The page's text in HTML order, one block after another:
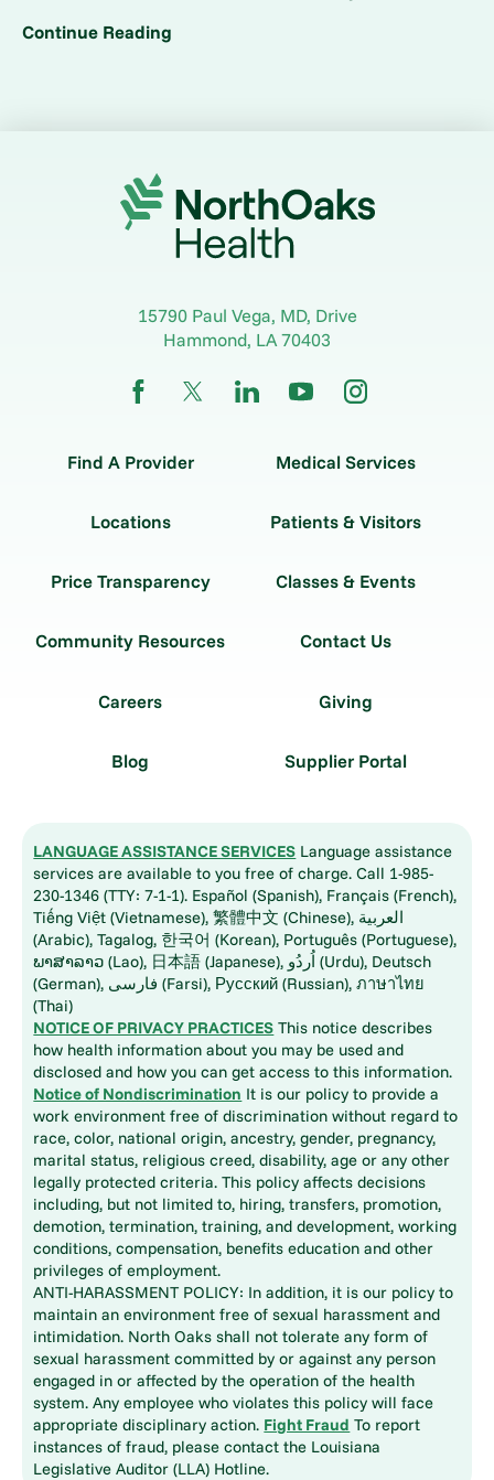
Continue Reading
15790 Paul Vega, MD, Drive
Hammond, LA70403
Find A Provider Medical Services
Locations Patients & Visitors
Price Transparency Classes & Events
Community Resources Contact Us
Careers Giving
Blog Supplier Portal
LANGUAGE ASSISTANCE SERVICES Language assistance
services are available to you free of charge. Call 1-985-
230-1346 (TTY: 7-1-1). Español (Spanish), Français (French),
Tiếng Việt (Vietnamese), 繁體中文 (Chinese), العربية
(Arabic), Tagalog, 한국어 (Korean), Português (Portuguese),
ພາສາລາວ (Lao), 日本語 (Japanese), اُردُو (Urdu), Deutsch
(German), فارسی (Farsi), Русский (Russian), ภาษาไทย
(Thai)
NOTICE OF PRIVACY PRACTICES This notice describes
how health information about you may be used and
disclosed and how you can get access to this information.
Notice of Nondiscrimination It is our policy to provide a
work environment free of discrimination without regard to
race, color, national origin, ancestry, gender, pregnancy,
marital status, religious creed, disability, age or any other
legally protected criteria. This policy affects decisions
including, but not limited to, hiring, transfers, promotion,
demotion, termination, training, and development, working
conditions, compensation, benefits education and other
privileges of employment.
ANTI-HARASSMENT POLICY: In addition, it is our policy to
maintain an environment free of sexual harassment and
intimidation. North Oaks shall not tolerate any form of
sexual harassment committed by or against any person
engaged in or affected by the operation of the health
system. Any employee who violates this policy will face
appropriate disciplinary action. Fight Fraud To report
instances of fraud, please contact the Louisiana
Legislative Auditor (LLA) Hotline.